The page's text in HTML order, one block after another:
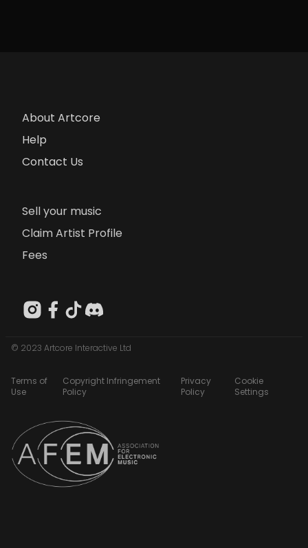
About Artcore
Help
Contact Us
Sell your music
Claim Artist Profile
Fees
© 2023 Artcore Interactive Ltd
Terms of
Use
Copyright Infringement
Policy
Privacy
Policy
Cookie
Settings